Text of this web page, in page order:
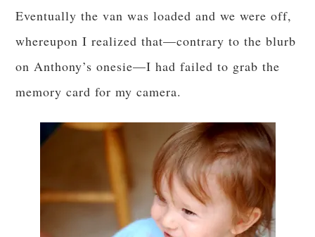
Eventually the van was loaded and we were off,
whereupon I realized that—contrary to the blurb
on Anthony’s onesie—I had failed to grab the
memory card for my camera.